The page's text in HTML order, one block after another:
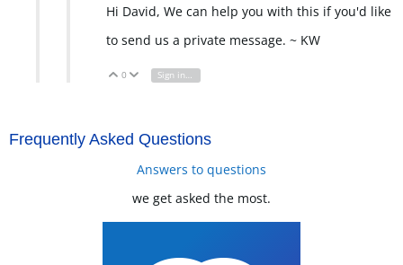
Hi David, We can help you with this if you'd like
to send us a private message. ~ KW
Vote Up
0 Vote Down
Sign in to reply
Frequently Asked Questions
Answers to questions
we get asked the most.